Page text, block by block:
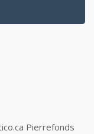
Pierrefonds